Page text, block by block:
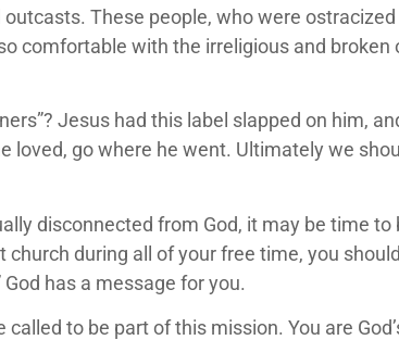
These people, who were
comfortable with the irreligious and broken
Jesus had this label slapped on him,
loved, go where he went. Ultimately we
disconnected from God, it may be time to
during all of your free time, you
has a message for you.
to be part of this mission. You are